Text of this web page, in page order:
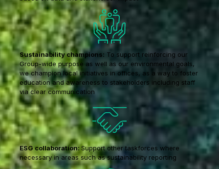
Sustainability champions: To support reinforcing our
Group-wide purpose as well as our environmental goals,
we champion local initiatives in offices, as a way to foster
education and awareness to stakeholders including staff
via clear communication
ESG collaboration: Support other taskforces where
necessary in areas such as sustainability reporting